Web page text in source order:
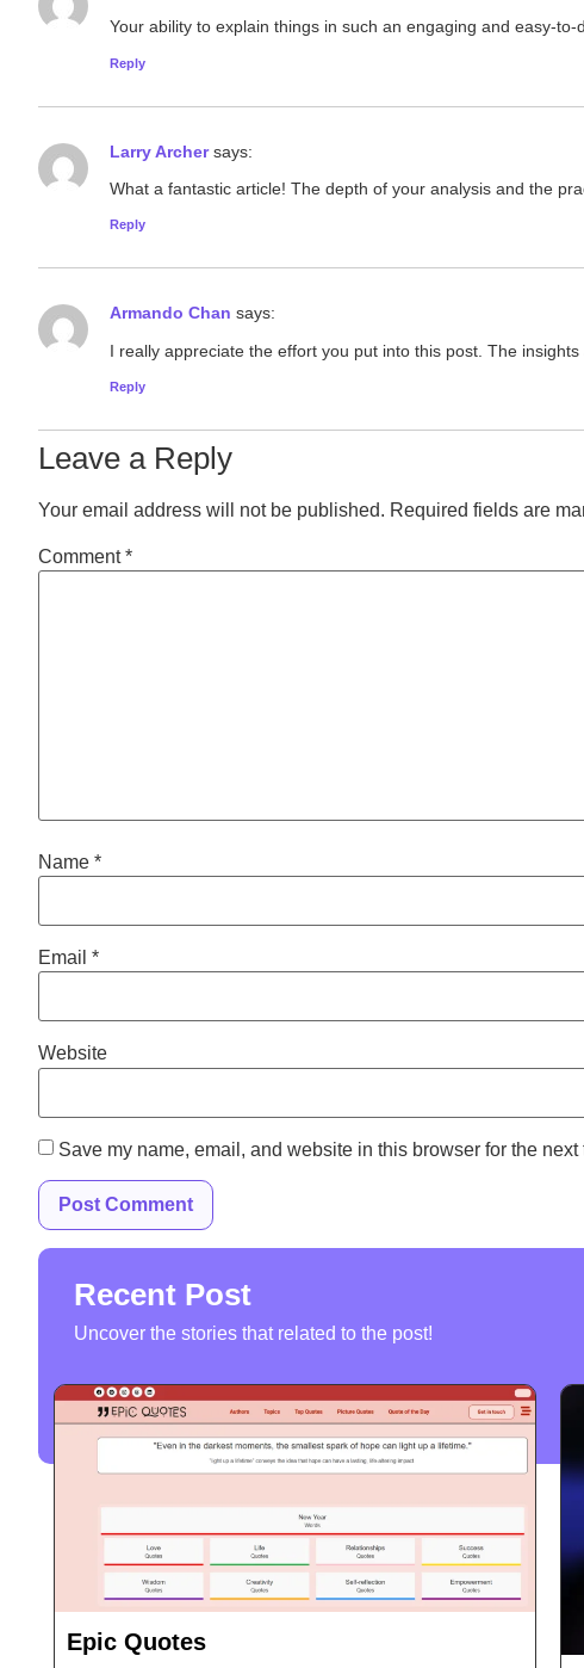
Your ability to explain things in such an engaging and easy-
Reply
Larry Archer says:
What a fantastic article! The depth of your analysis and the
Reply
Armando Chan says:
I really appreciate the effort you put into this post. The
Reply
Leave a Reply
Your email address will not be published. Required fields are
Comment*
Name *
Email *
Website
Save my name, email, and website in this browser for the next
Recent Post
Uncover the stories that related to the post!
Epic Quotes